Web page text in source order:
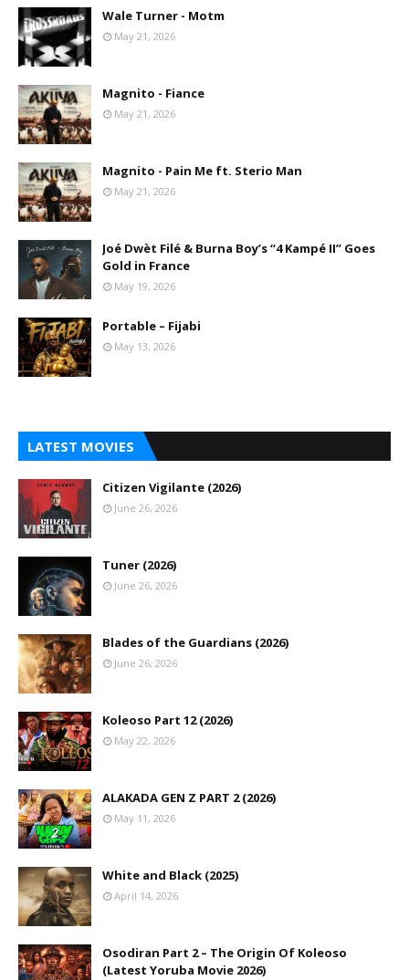
Wale Turner - Motm
May 21, 2026
Magnito - Fiance
May 21, 2026
Magnito - Pain Me ft. Sterio Man
May 21, 2026
Joé Dwèt Filé & Burna Boy’s “4 Kampé II” Goes
Gold in France
May 19, 2026
Portable – Fijabi
May 13, 2026
LATEST MOVIES
Citizen Vigilante (2026)
June 26, 2026
Tuner (2026)
June 26, 2026
Blades of the Guardians (2026)
June 26, 2026
Koleoso Part 12 (2026)
May 22, 2026
ALAKADA GEN Z PART 2 (2026)
May 11, 2026
White and Black (2025)
April 14, 2026
Osodiran Part 2 – The Origin Of Koleoso
(Latest Yoruba Movie 2026)